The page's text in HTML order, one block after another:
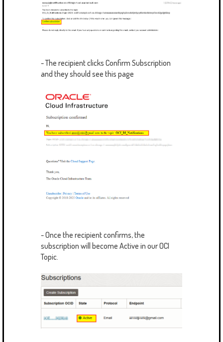
- The recipient clicks Confirm Subscription
and they should see this page
- Once the recipient confirms, the
subscription will become Active in our OCI
Topic.